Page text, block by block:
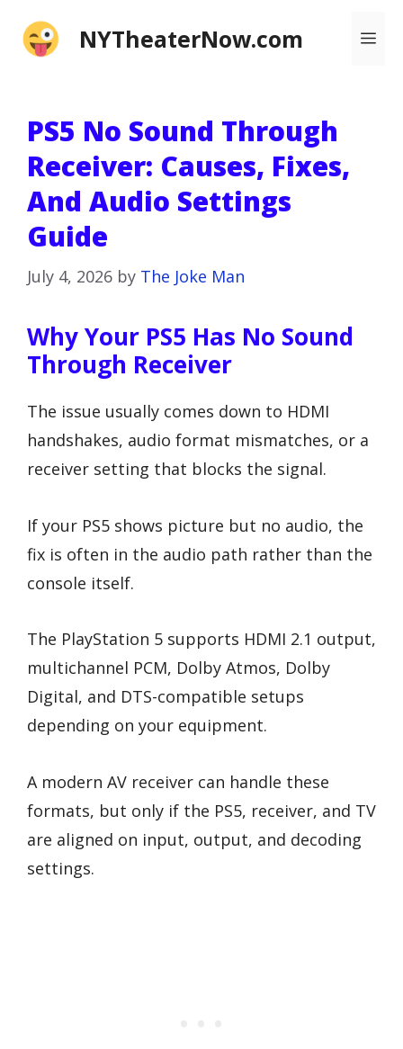
NYTheaterNow.com
PS5 No Sound Through
Receiver: Causes, Fixes,
And Audio Settings
Guide
July 4, 2026 by The Joke Man
Why Your PS5 Has No Sound
Through Receiver
The issue usually comes down to HDMI
handshakes, audio format mismatches, or a
receiver setting that blocks the signal.
If your PS5 shows picture but no audio, the
fix is often in the audio path rather than the
console itself.
The PlayStation 5 supports HDMI 2.1 output,
multichannel PCM, Dolby Atmos, Dolby
Digital, and DTS-compatible setups
depending on your equipment.
A modern AV receiver can handle these
formats, but only if the PS5, receiver, and TV
are aligned on input, output, and decoding
settings.